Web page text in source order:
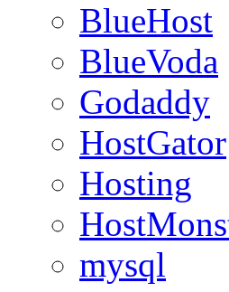
BlueHost
BlueVoda
Godaddy
HostGator
Hosting
mysql